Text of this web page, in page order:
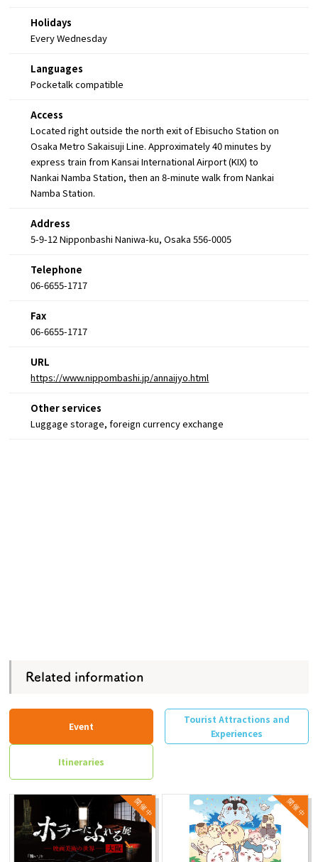
Holidays
Every Wednesday
Languages
Pocketalk compatible
Access
Located right outside the north exit of Ebisucho Station on
Osaka Metro Sakaisuji Line. Approximately 40 minutes by
express train from Kansai International Airport (KIX) to
Nankai Namba Station, then an 8-minute walk from Nankai
Namba Station.
Address
5-9-12 Nipponbashi Naniwa-ku, Osaka 556-0005
Telephone
06-6655-1717
Fax
06-6655-1717
URL
https://www.nippombashi.jp/annaijyo.html
Other services
Luggage storage, foreign currency exchange
Related information
Event
Tourist Attractions and
Experiences
Itineraries